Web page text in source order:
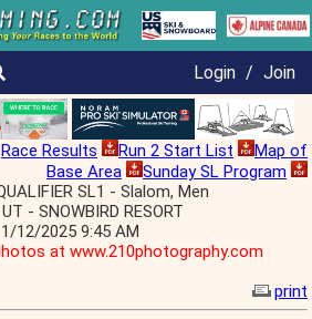
Login / Join
Race Results Run 2 Start List
Map of
Base Area
Sunday SL Program
SL1 - Slalom, Men
- SNOWBIRD RESORT
1/12/2025 9:45 AM
at www.210photography.com
print